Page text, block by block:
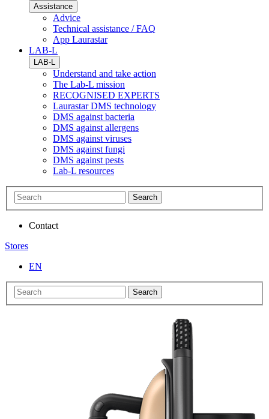
Assistance
Advice
Technical assistance / FAQ
App Laurastar
LAB-L
LAB-L
Understand and take action
The Lab-L mission
RECOGNISED EXPERTS
Laurastar DMS technology
DMS against bacteria
DMS against allergens
DMS against viruses
DMS against fungi
DMS against pests
Lab-L resources
Search
Contact
Stores
EN
Search